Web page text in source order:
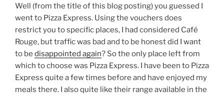
Well (from the title of this blog posting) you guessed I
went to Pizza Express. Using the vouchers does
restrict you to specific places, I had considered Café
Rouge, but traffic was bad and to be honest did I want
to be disappointed again? So the only place left from
which to choose was Pizza Express. I have been to Pizza
Express quite a few times before and have enjoyed my
meals there. I also quite like their range available in the